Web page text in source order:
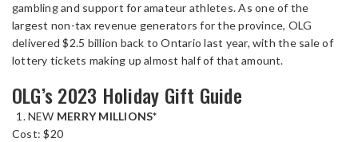
gambling and support for amateur athletes. As one of the
largest non-tax revenue generators for the province, OLG
delivered $2.5 billion back to Ontario last year, with the sale of
lottery tickets making up almost half of that amount.
OLG’s 2023 Holiday Gift Guide
NEW MERRY MILLIONS*
Cost: $20